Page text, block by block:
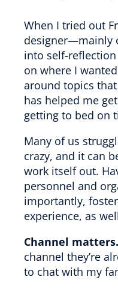
When I tried out
designer—mainly
into self-
on where I
around topics
has helped me
getting to bed on
Many of us
crazy, and it can
work itself out.
personnel and
importantly,
experience, as
Channel matters.
channel they’re
to chat with my